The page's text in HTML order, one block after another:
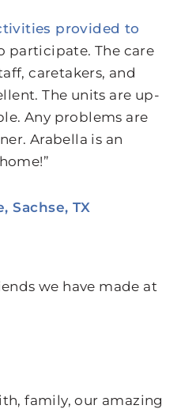
provided to
participate. The care
caretakers, and
The units are up-
Any problems are
Arabella is an
Sachse, TX
we have made at
family, our amazing